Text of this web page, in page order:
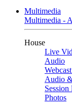
Multimedia
Multimedia -
House
Live
Audio
Audio
Photos